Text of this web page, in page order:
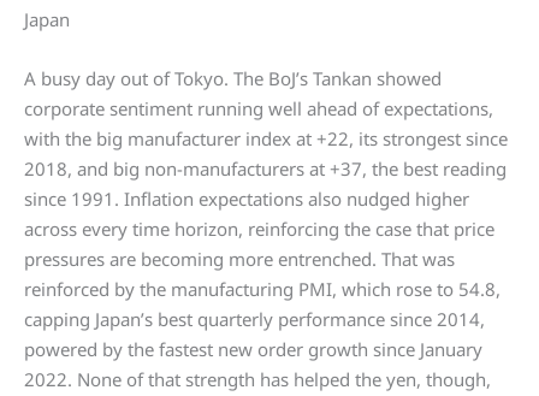
Japan
A busy day out of Tokyo. The BoJ’s Tankan showed
corporate sentiment running well ahead of expectations,
with the big manufacturer index at +22, its strongest since
2018, and big non-manufacturers at +37, the best reading
since 1991. Inflation expectations also nudged higher
across every time horizon, reinforcing the case that price
pressures are becoming more entrenched. That was
reinforced by the manufacturing PMI, which rose to 54.8,
capping Japan’s best quarterly performance since 2014,
powered by the fastest new order growth since January
2022. None of that strength has helped the yen, though,